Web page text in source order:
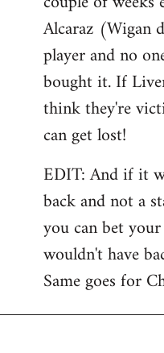
Alcaraz (Wigan
player and no
bought it. If
think they're
can get lost!
EDIT: And if it
back and not a
you can bet
wouldn't have
Same goes for